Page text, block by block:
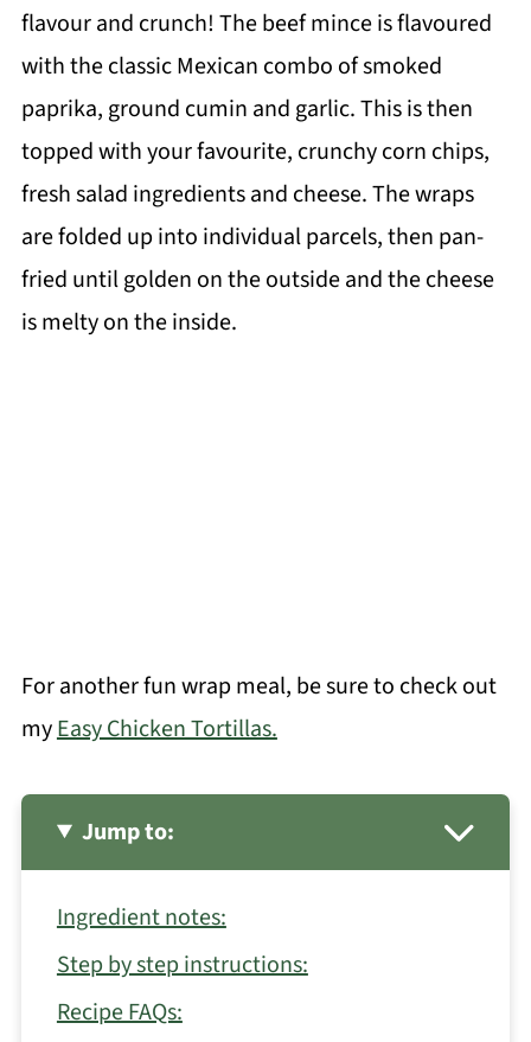
flavour and crunch! The beef mince is flavoured
with the classic Mexican combo of smoked
paprika, ground cumin and garlic. This is then
topped with your favourite, crunchy corn chips,
fresh salad ingredients and cheese. The wraps
are folded up into individual parcels, then pan-
fried until golden on the outside and the cheese
is melty on the inside.
For another fun wrap meal, be sure to check out
myEasy Chicken Tortillas.
Jump to:
Ingredient notes:
Step by step instructions:
Recipe FAQs: